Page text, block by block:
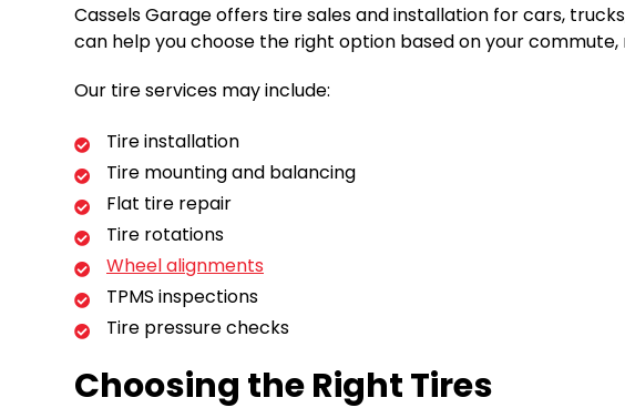
Cassels Garage offers tire sales and installation for cars,
can help you choose the right option based on your
Our tire services may include:
Tire installation
Tire mounting and balancing
Flat tire repair
Tire rotations
Wheel alignments
TPMS inspections
Tire pressure checks
Choosing the Right Tires